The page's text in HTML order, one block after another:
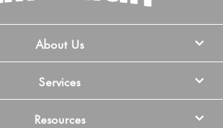
About Us
Services
Resources